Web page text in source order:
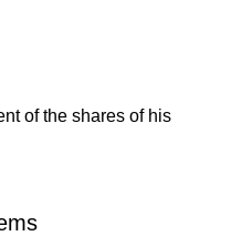
of the shares of his